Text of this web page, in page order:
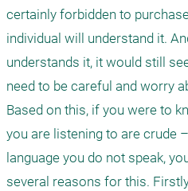
certainly forbidden to
individual will understand it.
understands it, it would still
need to be careful and worry
Based on this, if you were to
you are listening to are crude
language you do not speak,
several reasons for this.